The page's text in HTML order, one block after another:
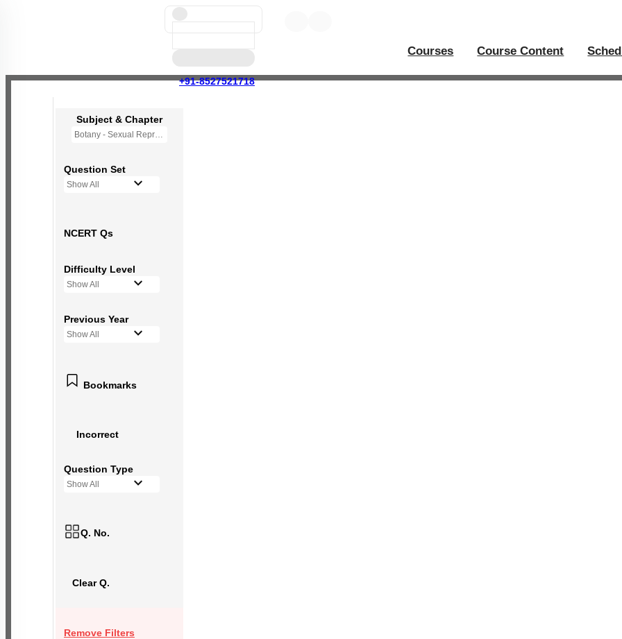
+91-8527521718
Courses Course Content
Subject & Chapter
Botany - Sexual Reproduction in Flowering Plants
Question Set
Show All
NCERT Qs
Difficulty Level
Show All
Previous Year
Show All
Bookmarks
Incorrect
Question Type
Show All
Q. No.
Clear Q.
Remove Filters